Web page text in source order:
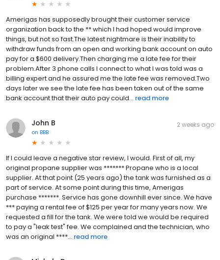
Amerigas has supposedly brought their customer service
organization back to the ** which I had hoped would improve
things, but not so fast.The latest nightmare is their inability to
withdraw funds from an open and working bank account on auto
pay for a $600 delivery.Then charging me a late fee for their
problem.After 3 phone calls I connect to what I was told was a
billing expert and he assured me the late fee was removed.Two
days later we see the late fee has been taken out of the same
bank account that their auto pay could... read more
John B
on BBB
2 weeks ago
If I could leave a negative star review, I would. First of all, my
original propane supplier was ******* Propane who is a local
supplier. At that point (25 years ago) the tank was furnished as a
part of service. At some point during this time, Amerigas
purchase *******. Service has gone downhill ever since. We have
*** paying a rental fee of $125 per year for many years now. We
requested a fill for the tank. We were told we would be required
to pay a "leak test" fee. We complained and the technician, who
was an original ****... read more